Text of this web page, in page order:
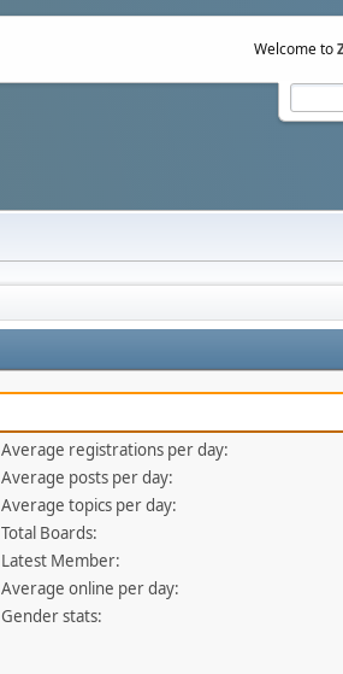
Welcome to
Average registrations per day:
Average posts per day:
Average topics per day:
Total Boards:
Latest Member:
Average online per day:
Gender stats: